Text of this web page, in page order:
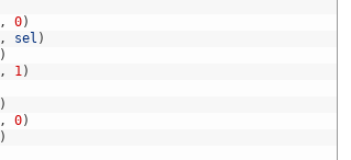
, 0)
, sel )
)
, 1)
)
, 0)
)